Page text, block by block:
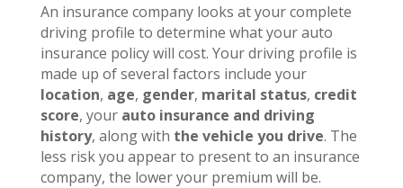
An insurance company looks at your complete
driving profile to determine what your auto
insurance policy will cost. Your driving profile is
made up of several factors include your
location, age, gender, marital status, credit
score, your auto insurance and driving
history, along with the vehicle you drive. The
less risk you appear to present to an insurance
company, the lower your premium will be.